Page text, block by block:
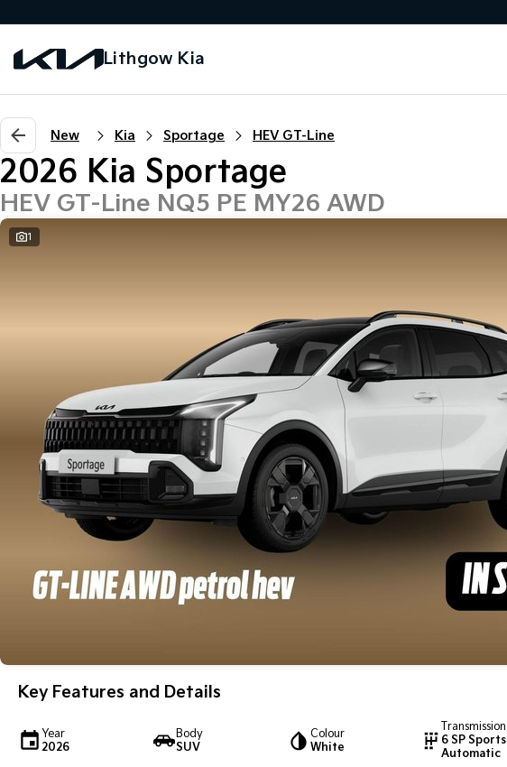
Lithgow Kia
New Kia Sportage HEV GT-Line
2026 Kia Sportage
HEV GT-Line NQ5 PE MY26 AWD
1
Key Features and Details
Year
2026
Body
SUV
Colour
White
Transmission
6 SP Sports
Automatic